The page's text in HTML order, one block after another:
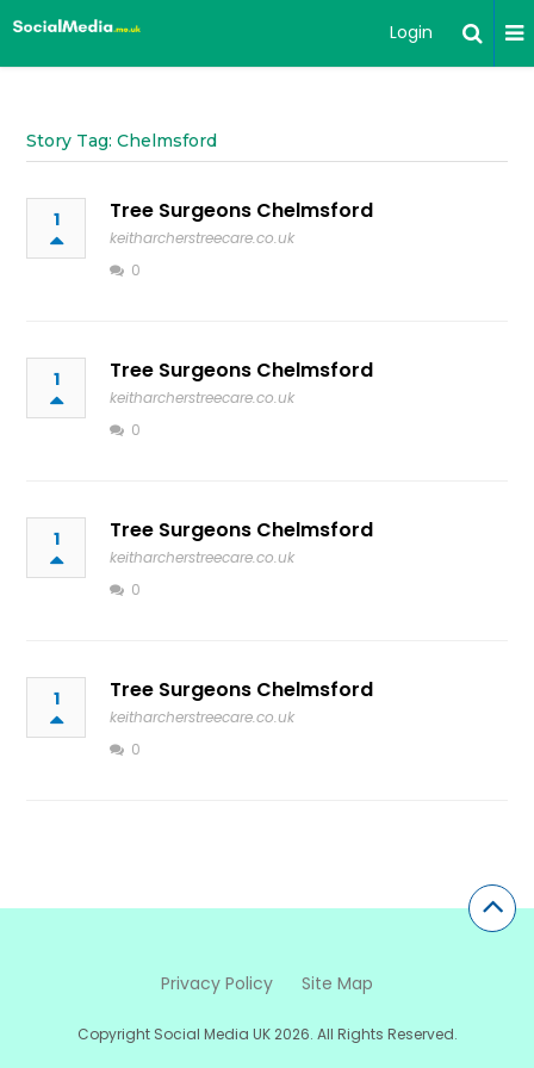
Login
Story Tag: Chelmsford
1 Tree Surgeons Chelmsford
keitharcherstreecare.co.uk
0
1 Tree Surgeons Chelmsford
keitharcherstreecare.co.uk
0
1 Tree Surgeons Chelmsford
keitharcherstreecare.co.uk
0
1 Tree Surgeons Chelmsford
keitharcherstreecare.co.uk
0
Privacy Policy Site Map
Copyright Social Media UK 2026. All Rights Reserved.